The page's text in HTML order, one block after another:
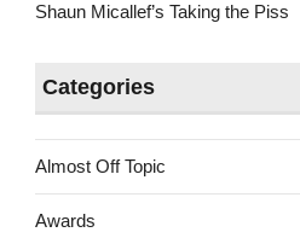
Shaun Micallef’s Taking the Piss
Categories
Almost Off Topic
Awards